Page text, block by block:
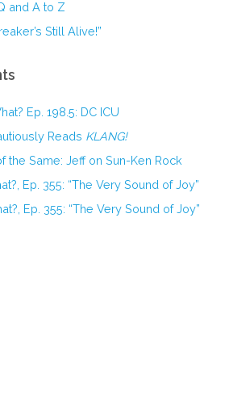
and A to Z
Still Alive!”
Ep. 198.5: DC ICU
Reads KLANG!
the Same: Jeff on Sun-Ken Rock
Ep. 355: “The Very Sound of Joy”
Ep. 355: “The Very Sound of Joy”